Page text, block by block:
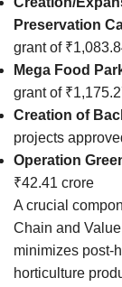
Preservation
grant of
Mega Food
grant of
Creation of
projects
Operation
₹42.41 crore
A crucial
Chain and
minimizes post-
horticulture